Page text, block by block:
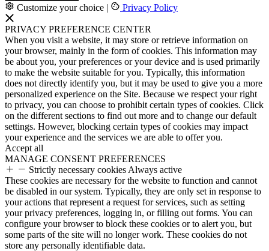
Customize your choice | Privacy Policy
PRIVACY PREFERENCE CENTER
When you visit a website, it may store or retrieve information on
your browser, mainly in the form of cookies. This information may
be about you, your preferences or your device and is used primarily
to make the website suitable for you. Typically, this information
does not directly identify you, but it may be used to give you a more
personalized experience on the Site. Because we respect your right
to privacy, you can choose to prohibit certain types of cookies. Click
on the different sections to find out more and to change our default
settings. However, blocking certain types of cookies may impact
your experience and the services we are able to offer you.
Accept all
MANAGE CONSENT PREFERENCES
Strictly necessary cookies Always active
These cookies are necessary for the website to function and cannot
be disabled in our system. Typically, they are only set in response to
your actions that represent a request for services, such as setting
your privacy preferences, logging in, or filling out forms. You can
configure your browser to block these cookies or to alert you, but
some parts of the site will no longer work. These cookies do not
store any personally identifiable data.